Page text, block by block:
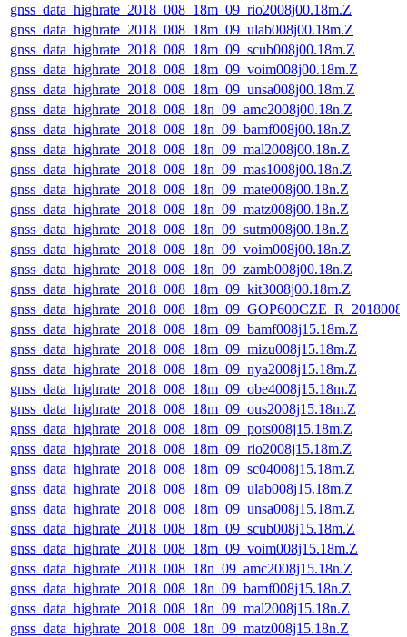
gnss_data_highrate_2018_008_18m_09_rio2008j00.18m.Z
gnss_data_highrate_2018_008_18m_09_ulab008j00.18m.Z
gnss_data_highrate_2018_008_18m_09_scub008j00.18m.Z
gnss_data_highrate_2018_008_18m_09_voim008j00.18m.Z
gnss_data_highrate_2018_008_18m_09_unsa008j00.18m.Z
gnss_data_highrate_2018_008_18n_09_amc2008j00.18n.Z
gnss_data_highrate_2018_008_18n_09_bamf008j00.18n.Z
gnss_data_highrate_2018_008_18n_09_mal2008j00.18n.Z
gnss_data_highrate_2018_008_18n_09_mas1008j00.18n.Z
gnss_data_highrate_2018_008_18n_09_mate008j00.18n.Z
gnss_data_highrate_2018_008_18n_09_matz008j00.18n.Z
gnss_data_highrate_2018_008_18n_09_sutm008j00.18n.Z
gnss_data_highrate_2018_008_18n_09_voim008j00.18n.Z
gnss_data_highrate_2018_008_18n_09_zamb008j00.18n.Z
gnss_data_highrate_2018_008_18m_09_kit3008j00.18m.Z
gnss_data_highrate_2018_008_18m_09_bamf008j15.18m.Z
gnss_data_highrate_2018_008_18m_09_mizu008j15.18m.Z
gnss_data_highrate_2018_008_18m_09_nya2008j15.18m.Z
gnss_data_highrate_2018_008_18m_09_obe4008j15.18m.Z
gnss_data_highrate_2018_008_18m_09_ous2008j15.18m.Z
gnss_data_highrate_2018_008_18m_09_pots008j15.18m.Z
gnss_data_highrate_2018_008_18m_09_rio2008j15.18m.Z
gnss_data_highrate_2018_008_18m_09_sc04008j15.18m.Z
gnss_data_highrate_2018_008_18m_09_ulab008j15.18m.Z
gnss_data_highrate_2018_008_18m_09_unsa008j15.18m.Z
gnss_data_highrate_2018_008_18m_09_scub008j15.18m.Z
gnss_data_highrate_2018_008_18m_09_voim008j15.18m.Z
gnss_data_highrate_2018_008_18n_09_amc2008j15.18n.Z
gnss_data_highrate_2018_008_18n_09_bamf008j15.18n.Z
gnss_data_highrate_2018_008_18n_09_mal2008j15.18n.Z
gnss_data_highrate_2018_008_18n_09_matz008j15.18n.Z